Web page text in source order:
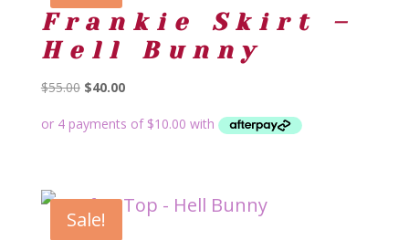
Frankie Skirt –
Hell Bunny
$55.00 Original
was:
$40.00Current
is:
Sale!